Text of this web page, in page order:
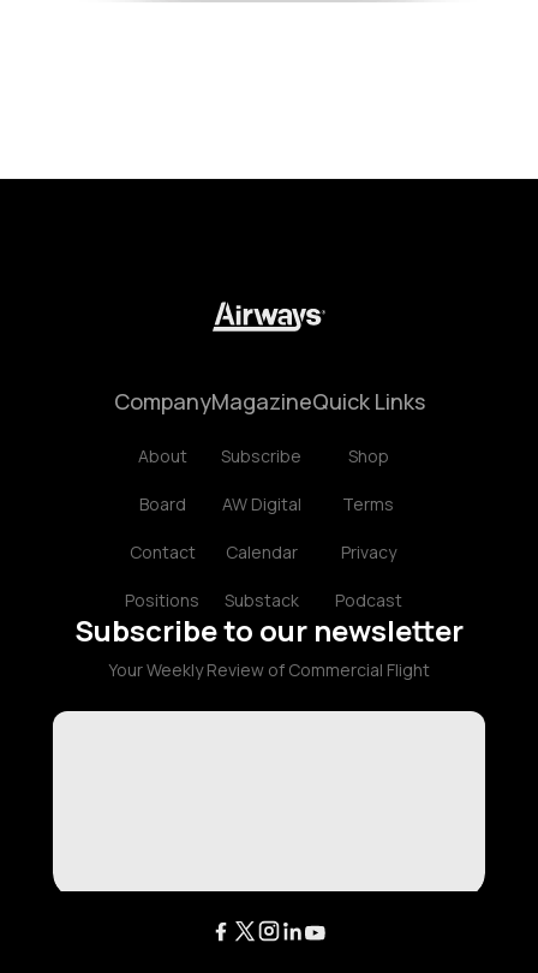
Company
About
Board
Contact
Positions
Magazine
Subscribe
AW Digital
Calendar
Substack
Quick Links
Shop
Terms
Privacy
Podcast
Subscribe to our newsletter
Your Weekly Review of Commercial Flight